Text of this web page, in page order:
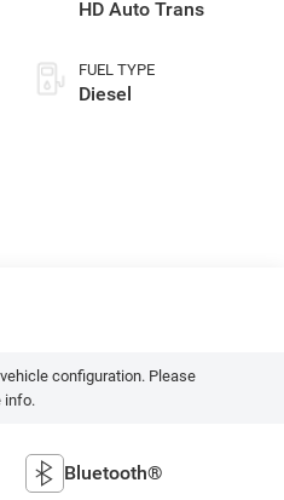
HD Auto Trans
FUEL TYPE
Diesel
configuration. Please
info.
Bluetooth®